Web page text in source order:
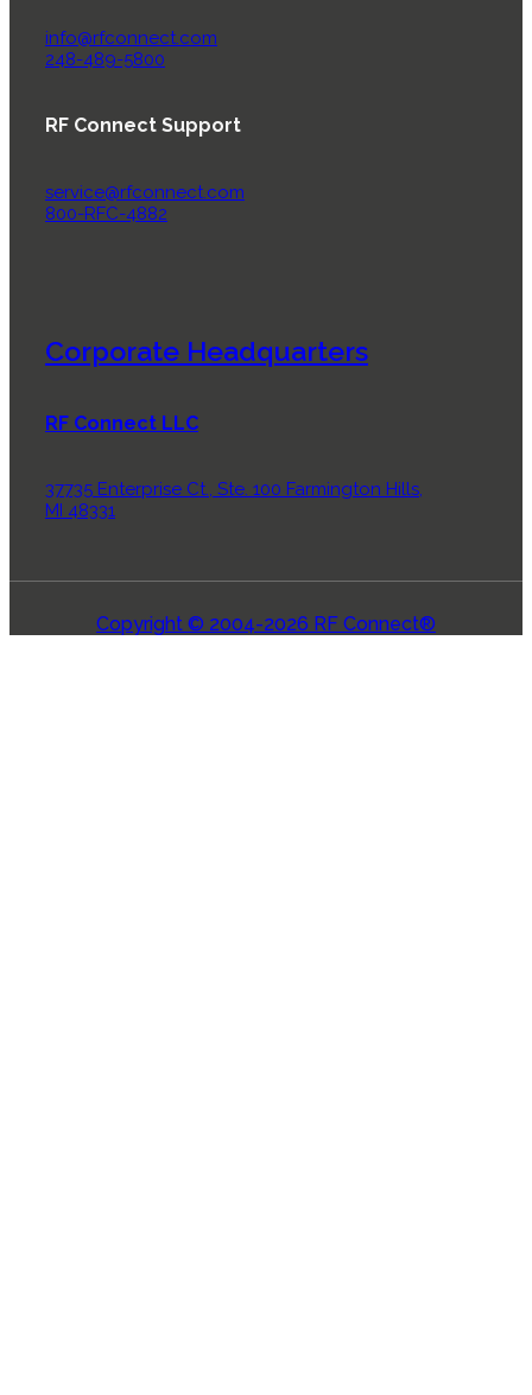
info@rfconnect.com
248-489-5800
RF Connect Support
service@rfconnect.com
800-RFC-4882
Corporate Headquarters
RF Connect LLC
37735 Enterprise Ct., Ste. 100 Farmington Hills,
MI 48331
Copyright © 2004-2026 RF Connect®